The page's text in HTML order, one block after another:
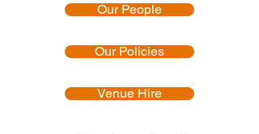
Our People
Our Policies
Venue Hire